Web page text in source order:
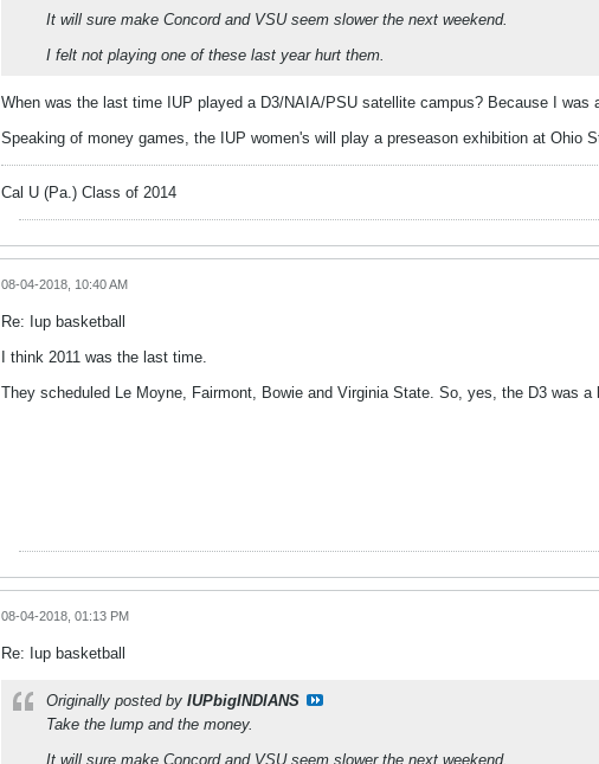
It will sure make Concord and VSU seem slower the next weekend.
I felt not playing one of these last year hurt them.
When was the last time IUP played a D3/NAIA/PSU satellite campus? Because I
Speaking of money games, the IUP women's will play a preseason exhibition at Ohio
Cal U (Pa.) Class of 2014
08-04-2018, 10:40 AM
Re: Iup basketball
I think 2011 was the last time.
They scheduled Le Moyne, Fairmont, Bowie and Virginia State. So, yes, the D3 was a
08-04-2018, 01:13 PM
Re: Iup basketball
Originally posted by IUPbigINDIANS
Take the lump and the money.
It will sure make Concord and VSU seem slower the next weekend.